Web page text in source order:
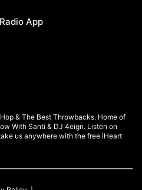
App
& The Best Throwbacks. Home of
With Santi & DJ 4eign. Listen on
us anywhere with the free iHeart